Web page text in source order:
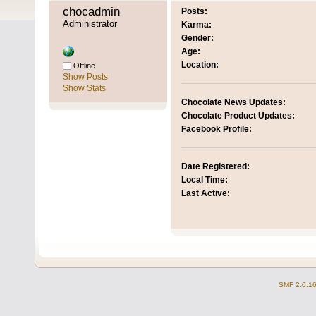
chocadmin
Administrator
Offline
Show Posts
Show Stats
Posts:
Karma:
Gender:
Age:
Location:
Chocolate News Updates:
Chocolate Product Updates:
Facebook Profile:
Date Registered:
Local Time:
Last Active:
SMF 2.0.16